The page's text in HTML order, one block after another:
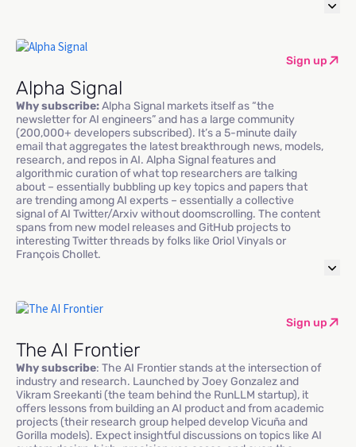
Sign up
Alpha Signal
Why subscribe:Alpha Signal markets itself as “the
newsletter for AI engineers” and has a large community
(200,000+ developers subscribed). It’s a 5-minute daily
email that aggregates the latest breakthrough news, models,
research, and repos in AI. Alpha Signal features and
algorithmic curation of what top researchers are talking
about – essentially bubbling up key topics and papers that
are trending among AI experts – essentially a collective
signal of AI Twitter/Arxiv without doomscrolling. The content
spans from new model releases and GitHub projects to
interesting Twitter threads by folks like Oriol Vinyals or
François Chollet.
Sign up
The AI Frontier
Why subscribe: The AI Frontier stands at the intersection of
industry and research. Launched by Joey Gonzalez and
Vikram Sreekanti (the team behind the RunLLM startup), it
offers lessons from building an AI product and from academic
projects (their research group helped develop Vicuña and
Gorilla models). Expect insightful discussions on topics like AI